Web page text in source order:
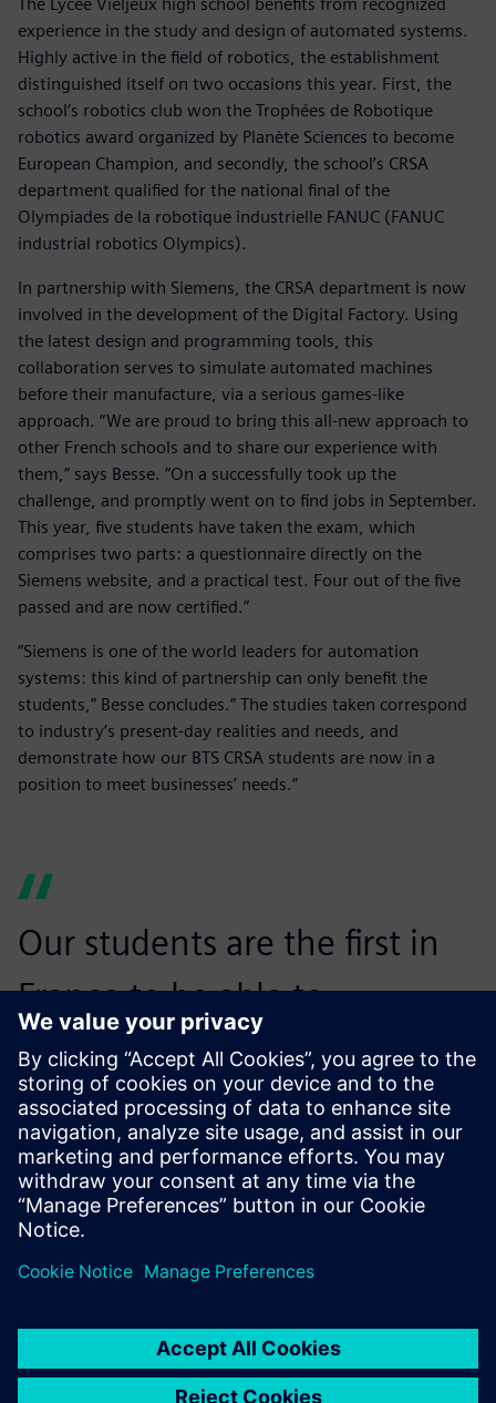
The Lycée Vieljeux high school benefits from recognized
experience in the study and design of automated systems.
Highly active in the field of robotics, the establishment
distinguished itself on two occasions this year. First, the
school’s robotics club won the Trophées de Robotique
robotics award organized by Planète Sciences to become
European Champion, and secondly, the school’s CRSA
department qualified for the national final of the
Olympiades de la robotique industrielle FANUC (FANUC
industrial robotics Olympics).
In partnership with Siemens, the CRSA department is now
involved in the development of the Digital Factory. Using
the latest design and programming tools, this
collaboration serves to simulate automated machines
before their manufacture, via a serious games-like
approach. “We are proud to bring this all-new approach to
other French schools and to share our experience with
them,” says Besse. “On a successfully took up the
challenge, and promptly went on to find jobs in September.
This year, five students have taken the exam, which
comprises two parts: a questionnaire directly on the
Siemens website, and a practical test. Four out of the five
passed and are now certified.”
“Siemens is one of the world leaders for automation
systems: this kind of partnership can only benefit the
students,” Besse concludes.” The studies taken correspond
to industry’s present-day realities and needs, and
demonstrate how our BTS CRSA students are now in a
position to meet businesses’ needs.”
Our students are the first in
France to be able to
implement the concepts
inherent in Industry 4.0.
Johans Besse, Teacher; Mechanical Engineering and
Automatic Controls, Léonce Vieljeux General and
Technological High School